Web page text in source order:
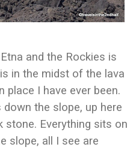
and the Rockies is
in the midst of the lava
place I have ever been.
the slope, up here
stone. Everything sits on
slope, all I see are